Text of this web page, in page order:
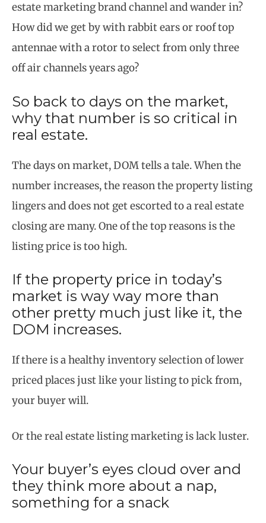
estate marketing brand channel and wander in?
How did we get by with rabbit ears or roof top
antennae with a rotor to select from only three
off air channels years ago?
So back to days on the market,
why that number is so critical in
real estate.
The days on market, DOM tells a tale. When the
number increases, the reason the property listing
lingers and does not get escorted to a real estate
closing are many. One of the top reasons is the
listing price is too high.
If the property price in today’s
market is way way more than
other pretty much just like it, the
DOM increases.
If there is a healthy inventory selection of lower
priced places just like your listing to pick from,
your buyer will.
Or the real estate listing marketing is lack luster.
Your buyer’s eyes cloud over and
they think more about a nap,
something for a snack